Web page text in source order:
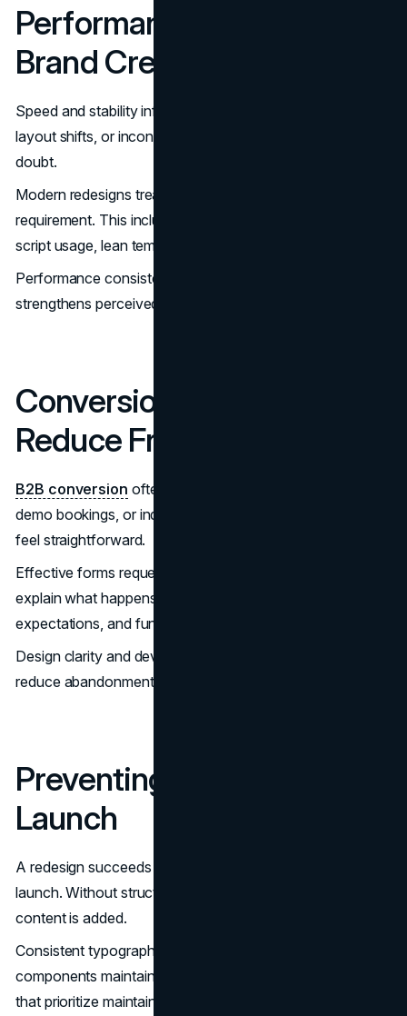
Performance Is Part of
Brand Credibility
Speed and stability influence perception. Slow load times,
layout shifts, or inconsistent mobile rendering introduce
doubt.
Modern redesigns treat performance as a core
requirement. This includes optimized assets, controlled
script usage, lean templates, and mobile-first behaviour.
Performance consistency supports conversion and
strengthens perceived reliability.
Conversion Points Should
Reduce Friction
B2B conversion often involves consultation requests,
demo bookings, or inquiry forms. These moments should
feel straightforward.
Effective forms request only necessary information,
explain what happens next, communicate response
expectations, and function reliably across devices.
Design clarity and development reliability work together to
reduce abandonment.
Preventing Site Drift After
Launch
A redesign succeeds only if it remains consistent post-
launch. Without structured systems, sites degrade as new
content is added.
Consistent typography, spacing, and reusable
components maintain coherence. Development practices
that prioritize maintainability reduce long-term costs and